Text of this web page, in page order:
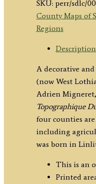
Clackmanan'
by
A.
/
A.
Migneret
c.1824-
1835
quantity
SKU: perr/sdlc/
County Maps of
Regions
Description
A decorative
(now West
Adrien Migneret,
Topographique
four counties
including
was born in
This is an
Printed